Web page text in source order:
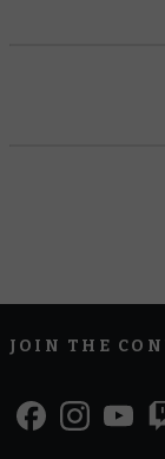
JOIN THE